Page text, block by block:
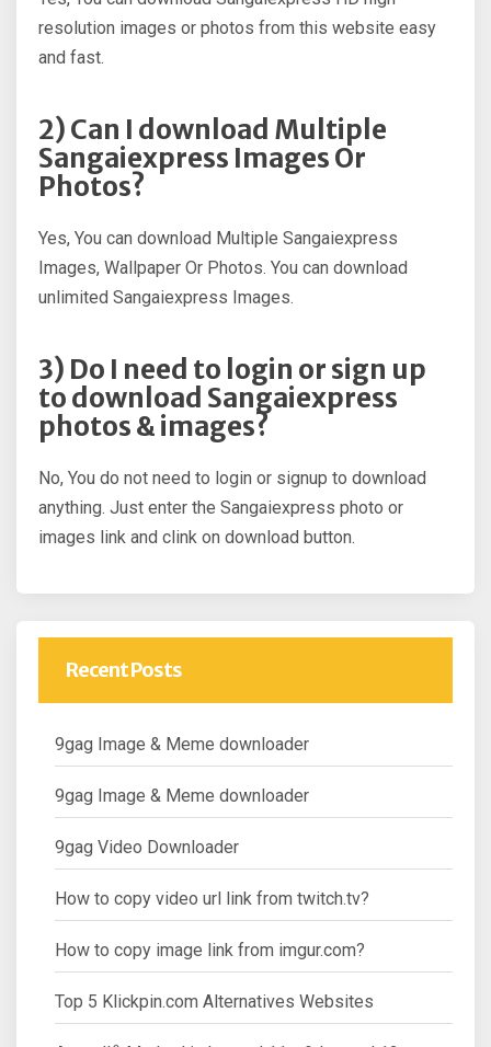
resolution images or photos from this website easy
and fast.
2) Can I download Multiple
Sangaiexpress Images Or
Photos?
Yes, You can download Multiple Sangaiexpress
Images, Wallpaper Or Photos. You can download
unlimited Sangaiexpress Images.
3) Do I need to login or sign up
to download Sangaiexpress
photos & images?
No, You do not need to login or signup to download
anything. Just enter the Sangaiexpress photo or
images link and clink on download button.
Recent Posts
9gag Image & Meme downloader
9gag Image & Meme downloader
9gag Video Downloader
How to copy video url link from twitch.tv?
How to copy image link from imgur.com?
Top 5 Klickpin.com Alternatives Websites